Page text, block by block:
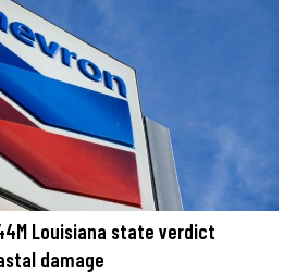
Louisiana state verdict
damage